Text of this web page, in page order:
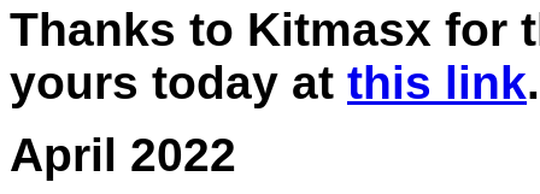
Thanks to Kitmasx for
yours today at this link.
April 2022